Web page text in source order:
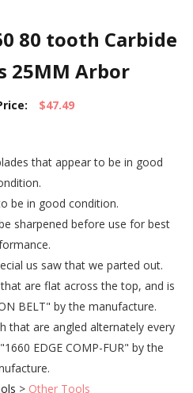
80 tooth Carbide
25MM Arbor
$47.49
that appear to be in good
be in good condition.
sharpened before use for best
us saw that we parted out.
are flat across the top, and is
BELT" by the manufacture.
that are angled alternately every
EDGE COMP-FUR" by the
> Other Tools